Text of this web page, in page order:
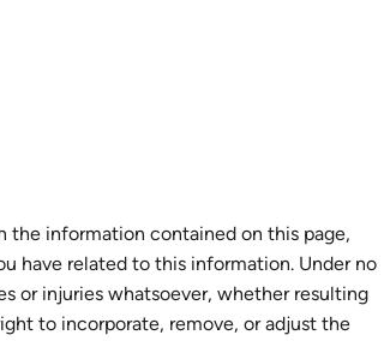
the information contained on this page,
have related to this information. Under no
or injuries whatsoever, whether resulting
to incorporate, remove, or adjust the